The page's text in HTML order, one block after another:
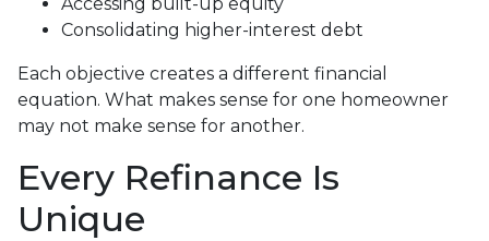
Consolidating higher-interest debt
Each objective creates a different financial
equation. What makes sense for one homeowner
may not make sense for another.
Every Refinance Is
Unique